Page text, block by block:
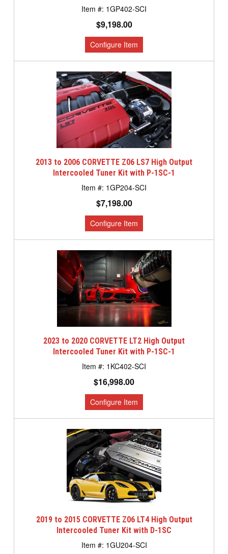
1GP402-SCI
$9,198.00
2013 to 2006 CORVETTE Z06 LS7 High Output
Intercooled Tuner Kit with P-1SC-1
1GP204-SCI
$7,198.00
2023 to 2020 CORVETTE LT2 High Output
Intercooled Tuner Kit with P-1SC-1
1KC402-SCI
$16,998.00
2019 to 2015 CORVETTE Z06 LT4 High Output
Intercooled Tuner Kit with D-1SC
1GU204-SCI